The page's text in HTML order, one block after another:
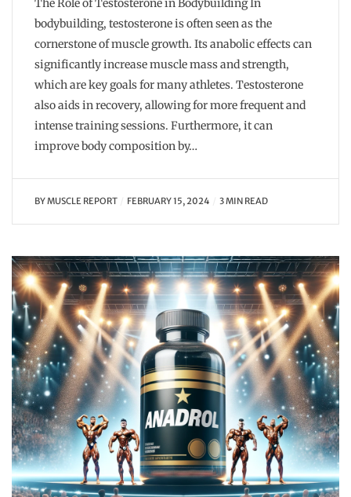
The Role of Testosterone in Bodybuilding In
bodybuilding, testosterone is often seen as the
cornerstone of muscle growth. Its anabolic effects can
significantly increase muscle mass and strength,
which are key goals for many athletes. Testosterone
also aids in recovery, allowing for more frequent and
intense training sessions. Furthermore, it can
improve body composition by…
BYMUSCLE REPORT FEBRUARY 15, 2024 3 MIN READ